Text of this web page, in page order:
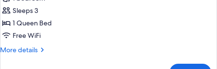
Sleeps 3
1 Queen Bed
Free WiFi
More details
More